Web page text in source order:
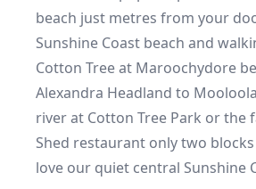
beach just metres from your
Sunshine Coast beach and
Cotton Tree at Maroochydore
Alexandra Headland to
river at Cotton Tree Park or the
Shed restaurant only two blocks
love our quiet central Sunshine